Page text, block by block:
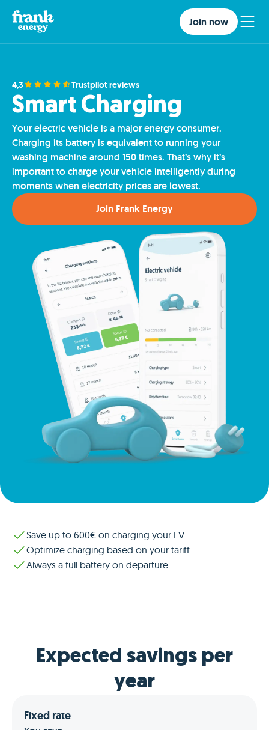
Join now
4,3 Trustpilot reviews
Smart Charging
Your electric vehicle is a major energy consumer.
Charging its battery is equivalent to running your
washing machine around 150 times. That’s why it’s
important to charge your vehicle intelligently during
moments when electricity prices are lowest.
Join Frank Energy
Save up to 600€ on charging your EV
Optimize charging based on your tariff
Always a full battery on departure
Expected savings per
year
Fixed rate